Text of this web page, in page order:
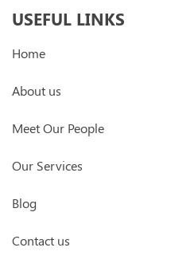
USEFUL LINKS
Home
About us
Meet Our People
Our Services
Blog
Contact us